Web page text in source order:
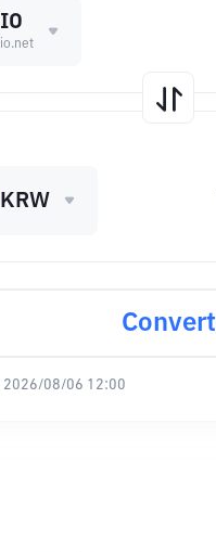
IO
io.net
KRW
Convert
2026/08/06 12:00